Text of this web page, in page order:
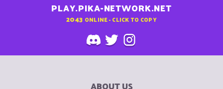
PLAY.PIKA-NETWORK.NET
2043 ONLINE - CLICK TO COPY